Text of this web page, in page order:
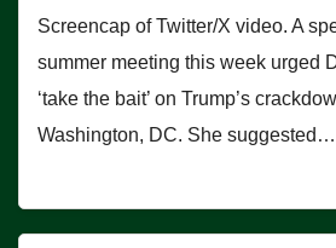
Screencap of Twitter/X video. A
summer meeting this week urged
‘take the bait’ on Trump’s
Washington, DC. She suggested…